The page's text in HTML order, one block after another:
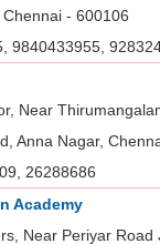
- 600106
9840433955,
Near
Anna Nagar,
26288686
Academy
Near Periyar Road